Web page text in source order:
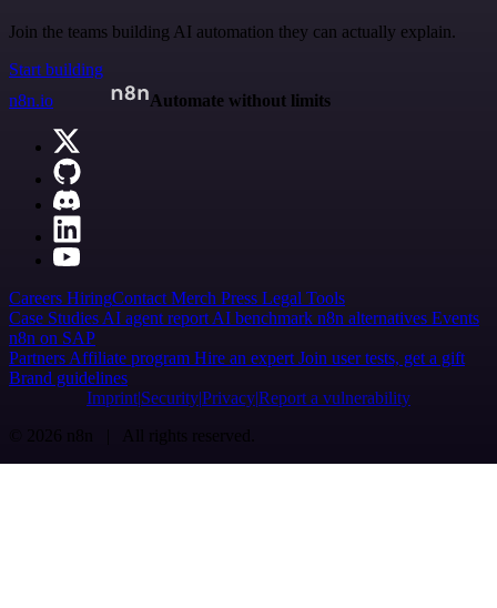
Join the teams building AI automation they can actually explain.
Start building
n8n.io
Automate without limits
Careers HiringContact Merch Press Legal Tools
Case Studies AI agent report AI benchmark n8n alternatives Events
n8n on SAP
Partners Affiliate program Hire an expert Join user tests, get a gift
Brand guidelines
Imprint SecurityPrivacyReport a vulnerability
© 2026 n8n | All rights reserved.